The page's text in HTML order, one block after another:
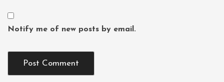
Notify me of new posts by email.